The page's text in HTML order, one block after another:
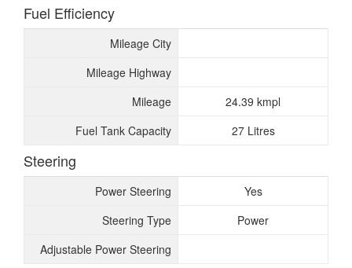
Fuel Efficiency
Mileage City
Mileage Highway
Mileage
24.39 kmpl
Fuel Tank Capacity
27 Litres
Steering
Power Steering
Yes
Steering Type
Power
Adjustable Power Steering